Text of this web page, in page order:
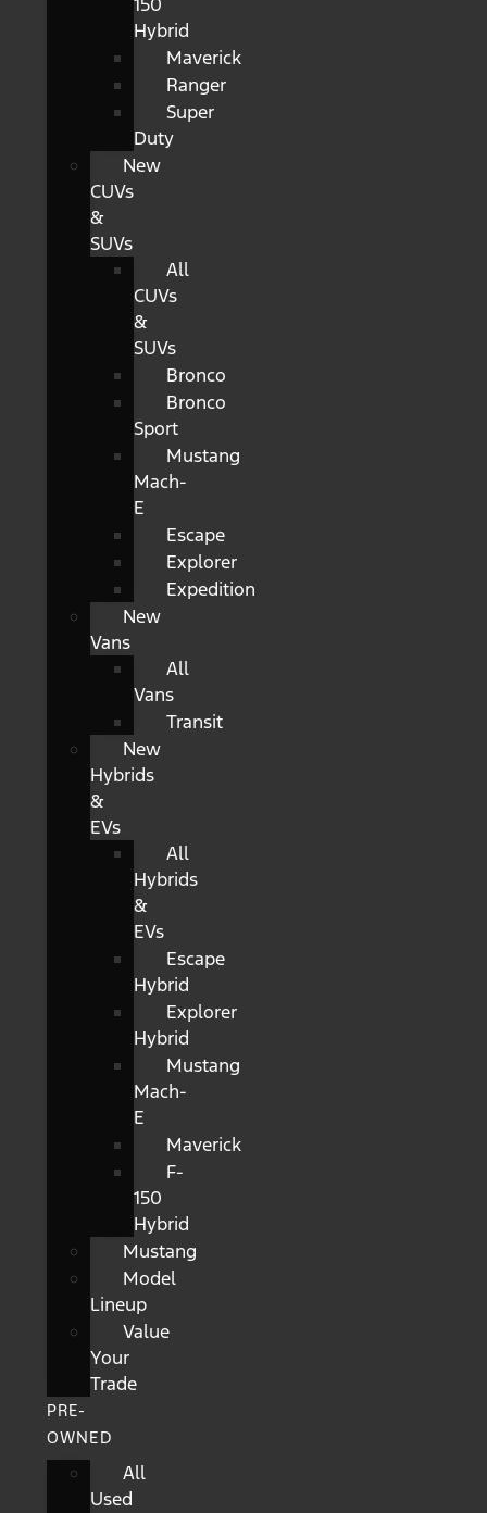
Hybrid
Maverick
Ranger
Super
Duty
New
CUVs
&
SUVs
All
CUVs
&
SUVs
Bronco
Bronco
Sport
Mustang
Mach-
E
Escape
Explorer
Expedition
New
Vans
All
Vans
Transit
New
Hybrids
&
EVs
All
Hybrids
&
EVs
Escape
Hybrid
Explorer
Hybrid
Mustang
Mach-
E
Maverick
F-
150
Hybrid
Mustang
Model
Lineup
Value
Your
Trade
PRE-
OWNED
All
Used